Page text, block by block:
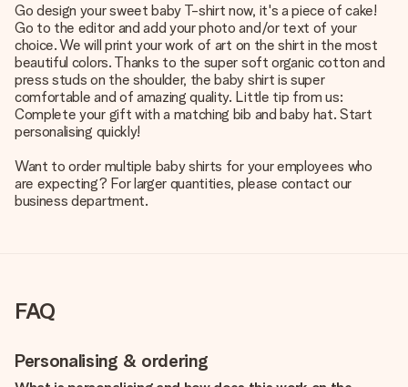
Go design your sweet baby T-shirt now, it's a piece of cake!
Go to the editor and add your photo and/or text of your
choice. We will print your work of art on the shirt in the most
beautiful colors. Thanks to the super soft organic cotton and
press studs on the shoulder, the baby shirt is super
comfortable and of amazing quality. Little tip from us:
Complete your gift with a matching bib and baby hat. Start
personalising quickly!
Want to order multiple baby shirts for your employees who
are expecting? For larger quantities, please contact our
business department.
FAQ
Personalising & ordering